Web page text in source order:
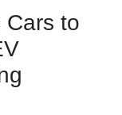
Cars to